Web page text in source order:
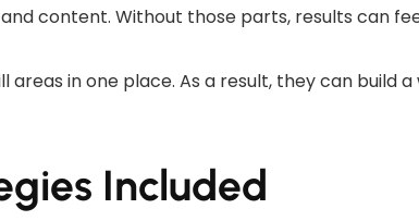
content. Without those parts, results can
in one place. As a result, they can build a
Included